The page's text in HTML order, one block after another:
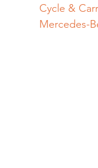
Cycle &
Mercedes-